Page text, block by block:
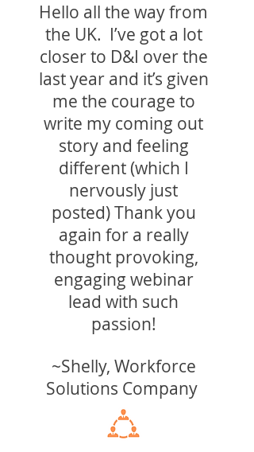
Hello all the way from
the UK. I’ve got a lot
closer to D&I over the
last year and it’s given
me the courage to
write my coming out
story and feeling
different (which I
nervously just
posted) Thank you
again for a really
thought provoking,
engaging webinar
lead with such
passion!
~Shelly, Workforce
Solutions Company